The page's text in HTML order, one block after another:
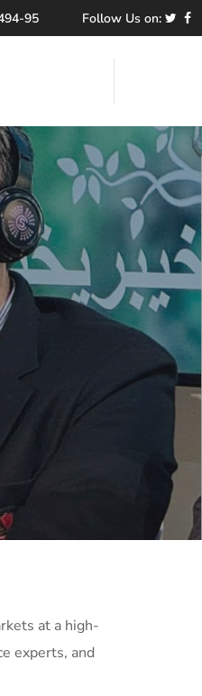
95 Follow Us on:
at a high-
experts, and